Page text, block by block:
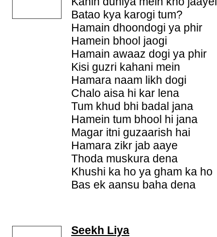
Batao kya karogi tum?
Hamain dhoondogi ya phir
Hamein bhool jaogi
Hamain awaaz dogi ya phir
Kisi guzri kahani mein
Hamara naam likh dogi
Chalo aisa hi kar lena
Tum khud bhi badal jana
Hamein tum bhool hi jana
Magar itni guzaarish hai
Hamara zikr jab aaye
Thoda muskura dena
Khushi ka ho ya gham ka ho
Bas ek aansu baha dena
Seekh Liya